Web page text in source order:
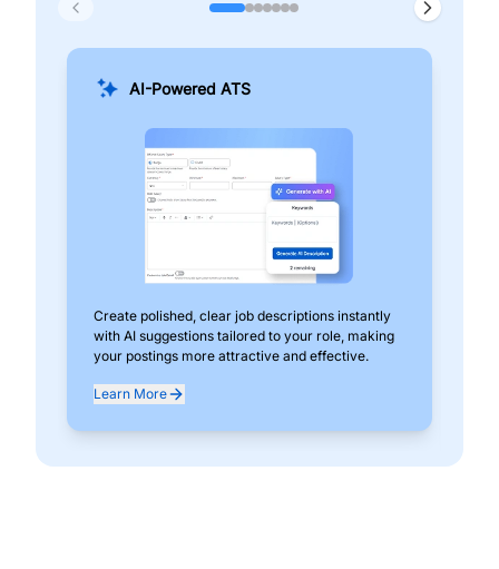
AI-Powered ATS
Create polished, clear job descriptions instantly
with AI suggestions tailored to your role, making
your postings more attractive and effective.
Learn More